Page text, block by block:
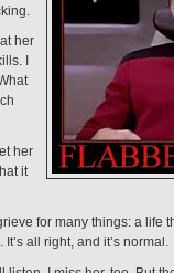
her
I
her
it
for many things: a life
all right, and it’s normal.